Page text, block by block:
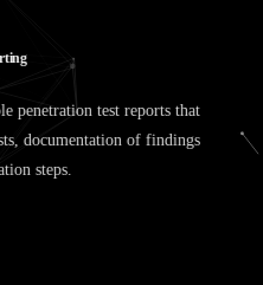
rting
penetration test reports that
documentation of findings
steps.